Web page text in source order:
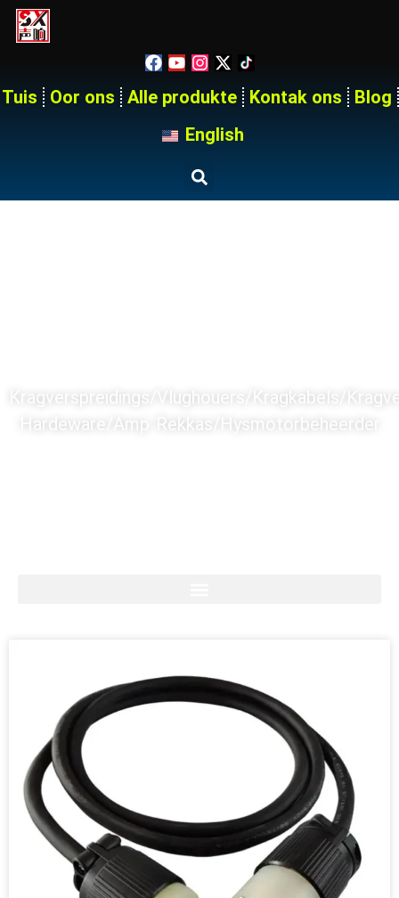
Tuis Oor ons Alle produkte Kontak ons
Blog
English
Kragverspreidings/Vlughouers/Kragkabels/
Hardeware/Amp Rekkas/Hysmotorbeheerder